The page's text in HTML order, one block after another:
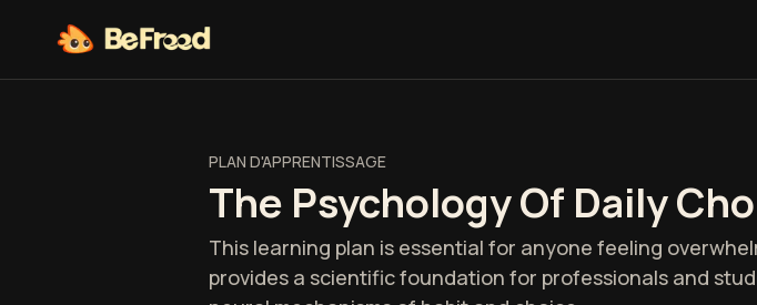
PLAN D'APPRENTISSAGE
The Psychology Of Daily
This learning plan is essential for anyone feeling
provides a scientific foundation for professionals and